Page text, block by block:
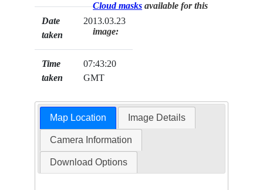
Date
taken
2013.03.23
Time
taken
07:43:20
GMT
Cloud masks available for this
image:
Map Location Image Details
Camera Information
Download Options